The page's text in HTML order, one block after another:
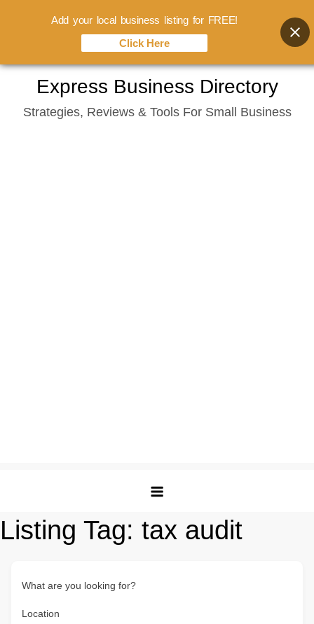
content
Express Business Directory
Strategies, Reviews & Tools For Small Business
Listing Tag: tax audit
What are you looking for?
Location
Add your local business listing for FREE!
Click Here